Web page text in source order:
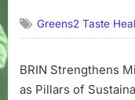
Greens2 Taste
BRIN Strengthens
as Pillars of